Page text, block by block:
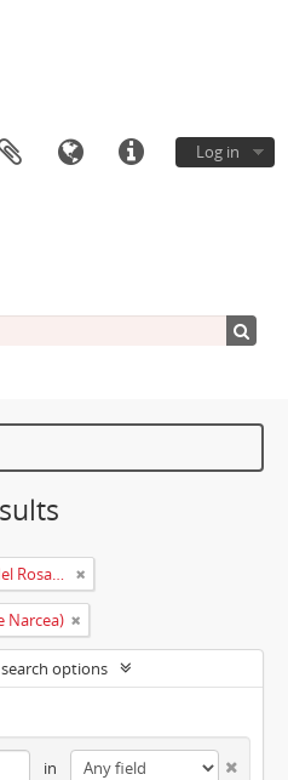
Log in
Convento de Nuestra Señora del Rosario de Oviedo
Narcea)
options
in